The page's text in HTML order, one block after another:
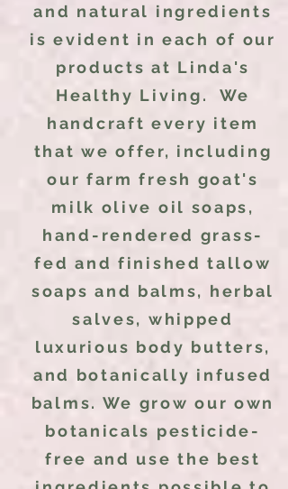
and natural ingredients
is evident in each of our
products at Linda's
Healthy Living. We
handcraft every item
that we offer, including
our farm fresh goat's
milk olive oil soaps,
hand-rendered grass-
fed and finished tallow
soaps and balms, herbal
salves, whipped
luxurious body butters,
and botanically infused
balms. We grow our own
botanicals pesticide-
free and use the best